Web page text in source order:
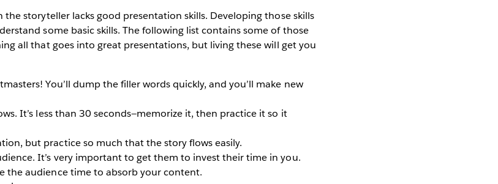
the storyteller lacks good presentation skills. Developing those skills
some basic skills. The following list contains some of those
all that goes into great presentations, but living these will get you
You’ll dump the filler words quickly, and you’ll make new
It’s less than 30 seconds—memorize it, then practice it so it
but practice so much that the story flows easily.
It’s very important to get them to invest their time in you.
the audience time to absorb your content.